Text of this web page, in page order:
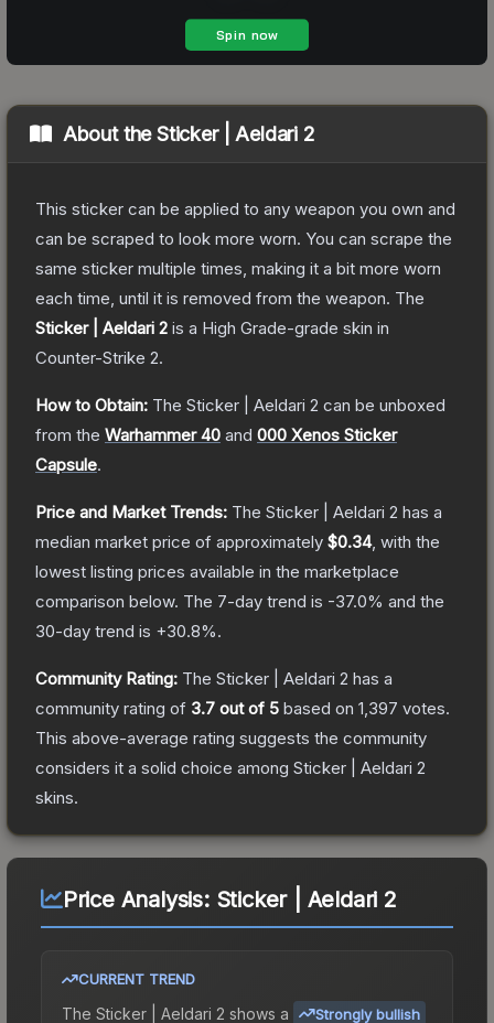
About theSticker | Aeldari 2
This sticker can be applied to any weapon you own and
can be scraped to look more worn. You can scrape the
same sticker multiple times, making it a bit more worn
each time, until it is removed from the weapon. The
Sticker | Aeldari 2 is a High Grade-grade skin in
Counter-Strike 2.
How to Obtain: The Sticker | Aeldari 2 can be unboxed
from the Warhammer 40 and 000 Xenos Sticker
Capsule.
Price and Market Trends: The Sticker | Aeldari 2 has a
median market price of approximately $0.34, with the
lowest listing prices available in the marketplace
comparison below. The 7-day trend is -37.0% and the
30-day trend is +30.8%.
Community Rating: The Sticker | Aeldari 2 has a
community rating of 3.7 out of 5 based on 1,397 votes.
This above-average rating suggests the community
considers it a solid choice among Sticker | Aeldari 2
skins.
Price Analysis: Sticker | Aeldari 2
CURRENT TREND
The Sticker | Aeldari 2 shows a Strongly bullish